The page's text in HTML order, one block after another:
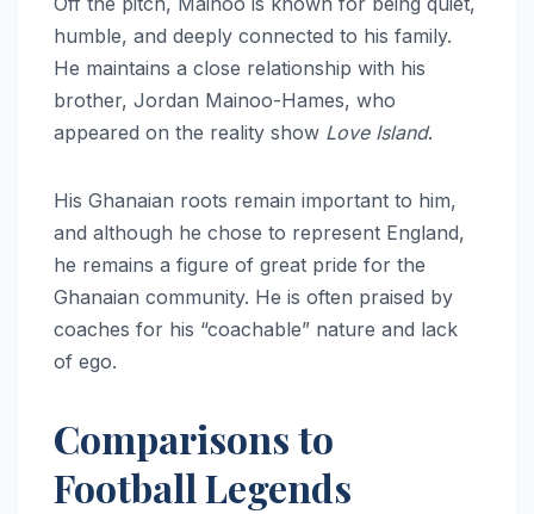
humble, and deeply connected to his family.
He maintains a close relationship with his
brother, Jordan Mainoo-Hames, who
appeared on the reality show Love Island.
His Ghanaian roots remain important to him,
and although he chose to represent England,
he remains a figure of great pride for the
Ghanaian community. He is often praised by
coaches for his “coachable” nature and lack
of ego.
Comparisons to
Football Legends